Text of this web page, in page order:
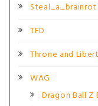
Steal_a_brainrot
TFD
Throne and
WAG
Dragon Ball